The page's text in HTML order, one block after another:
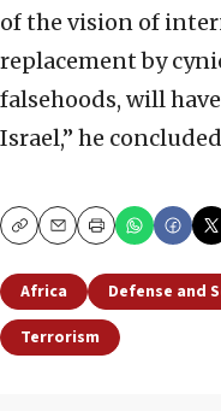
of the vision of
replacement by
falsehoods, will
Israel,” he
CopyEmailPrint
Africa Defense and
Terrorism